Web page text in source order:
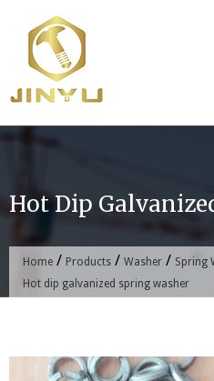
content
Hot Dip
Home / Products / Washer / Spring
Hot dip galvanized spring washer